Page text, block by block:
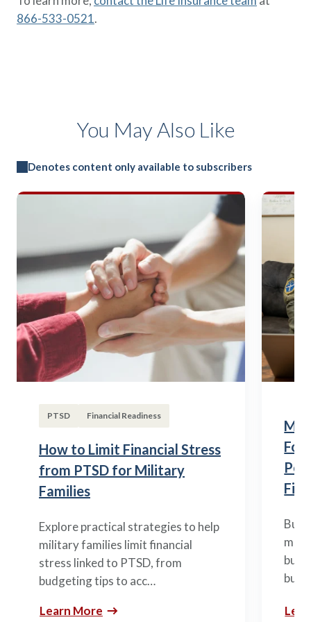
866-533-0521.
You May Also Like
Denotes content only available to subscribers
PTSD Financial Readiness
How to Limit Financial Stress
from PTSD for Military
Families
Explore practical strategies to help
military families limit financial
stress linked to PTSD, from
budgeting tips to acc…
Learn More